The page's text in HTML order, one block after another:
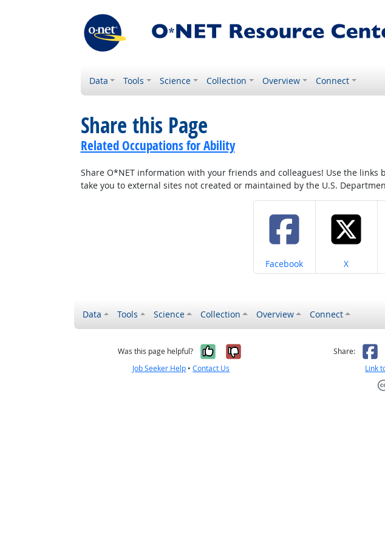
Data Tools Science Collection Overview Connect
Share this Page
Related Occupations for Ability
Share O*NET information with your friends and colleagues! Use the
take you to external sites not created or maintained by the U.S.
Share on
Facebook Share on
X
Data Tools Science Collection Overview Connect
Was this page helpful? Yes, it was helpful
No, it was not
Job Seeker Help •Contact Us
Share:
Link